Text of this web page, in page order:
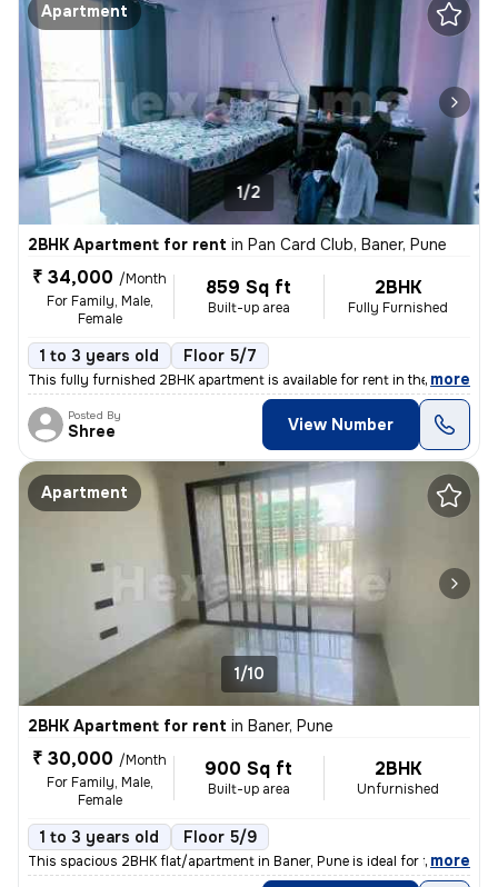
Apartment
1/2
2BHK Apartment for rent in Pan Card Club, Baner, Pune
₹ 34,000 /Month
For Family, Male,
Female
859 Sq ft
Built-up area
2BHK
Fully Furnished
1 to 3 years old Floor 5/7
This fully furnished 2BHK apartment is available for rent in the resid
, more
Posted By
Shree View Number
Apartment
1/10
2BHK Apartment for rent in Baner, Pune
₹ 30,000 /Month
For Family, Male,
Female
900 Sq ft
Built-up area
2BHK
Unfurnished
1 to 3 years old Floor 5/9
This spacious 2BHK flat/apartment in Baner, Pune is ideal for families
, more